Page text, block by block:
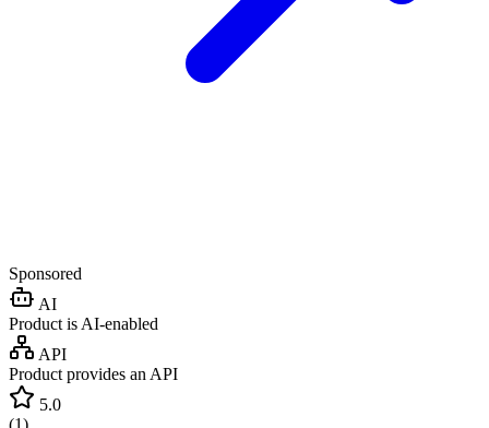
Sponsored
AI
Product is AI-enabled
API
Product provides an API
5.0
(1)